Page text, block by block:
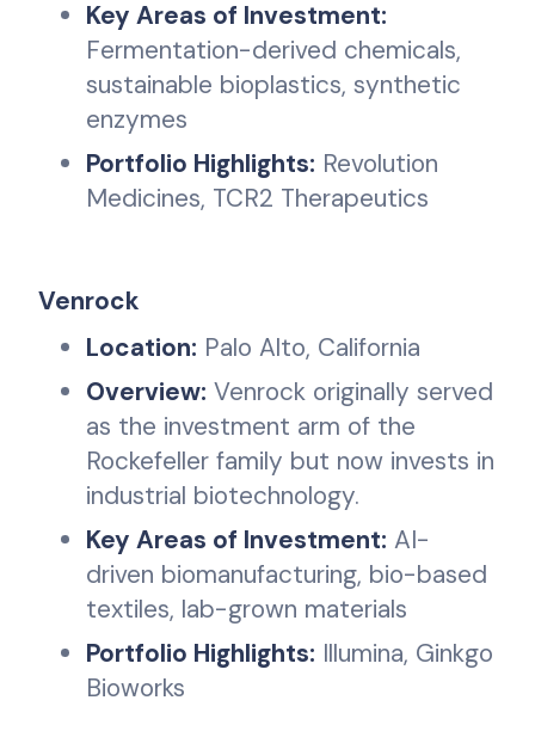
Key Areas of Investment:
Fermentation-derived chemicals,
sustainable bioplastics, synthetic
enzymes
Portfolio Highlights: Revolution
Medicines, TCR2 Therapeutics
Venrock
Location: Palo Alto, California
Overview: Venrock originally served
as the investment arm of the
Rockefeller family but now invests in
industrial biotechnology.
Key Areas of Investment: AI-
driven biomanufacturing, bio-based
textiles, lab-grown materials
Portfolio Highlights: Illumina, Ginkgo
Bioworks